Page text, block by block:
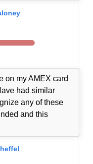
on my AMEX card
had similar
any of these
and this